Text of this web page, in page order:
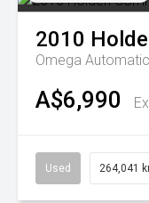
2010
Omega Automatic
A$6,990
Used 264,041